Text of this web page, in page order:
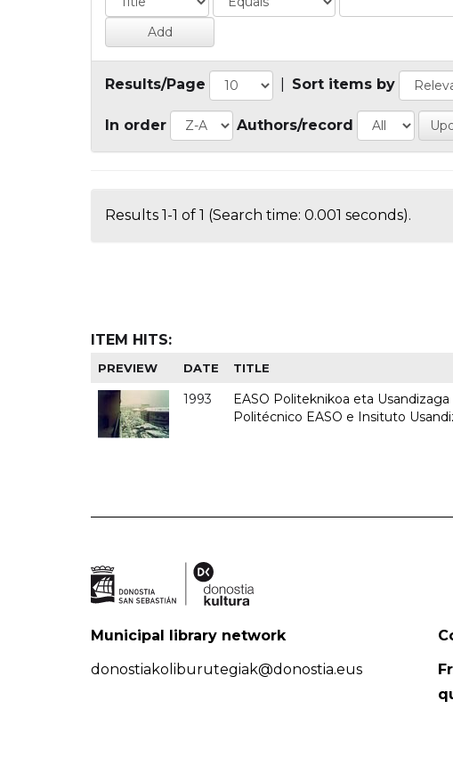
Results/Page Sort items by
In order Authors/record
Results 1-1 of 1 (Search time: 0.001 seconds).
ITEM HITS:
PREVIEW DATE TITLE
1993
EASO Politeknikoa eta
Politécnico EASO e Insituto
Municipal library network
donostiakoliburutegiak@donostia.eus